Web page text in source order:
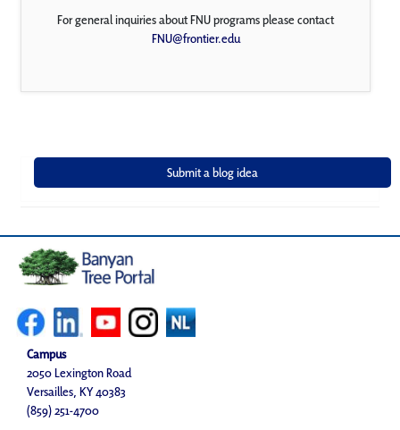
For general inquiries about FNU programs please contact
FNU@frontier.edu
Campus
2050 Lexington Road
Versailles, KY 40383
(859) 251-4700